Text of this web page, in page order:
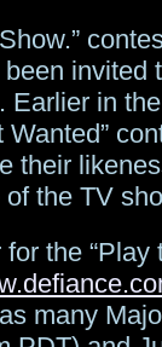
invited
Earlier in
their
the TV
the “Play
many